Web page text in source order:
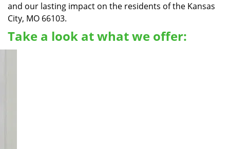
and our lasting impact on the residents of the Kansas
City, MO 66103.
Take a look at what we offer: